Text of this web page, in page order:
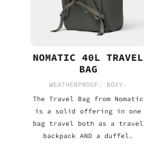
NOMATIC 40L TRAVEL
BAG
WEATHERPROOF. BOXY.
The Travel Bag from Nomatic
is a solid offering in one
bag travel both as a travel
backpack AND a duffel.